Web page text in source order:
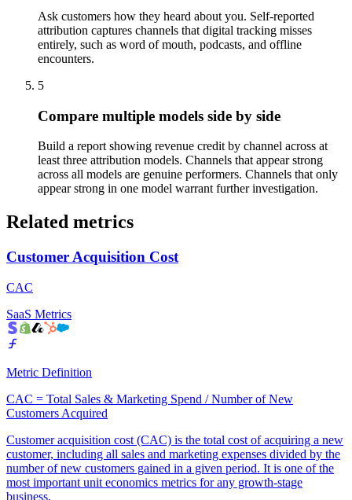
Ask customers how they heard about you. Self-reported
attribution captures channels that digital tracking misses
entirely, such as word of mouth, podcasts, and offline
encounters.
5
Compare multiple models side by side
Build a report showing revenue credit by channel across at
least three attribution models. Channels that appear strong
across all models are genuine performers. Channels that only
appear strong in one model warrant further investigation.
Related metrics
Customer Acquisition Cost
CAC
SaaS Metrics
Metric Definition
CAC = Total Sales & Marketing Spend / Number of New
Customers Acquired
Customer acquisition cost (CAC) is the total cost of acquiring a new
customer, including all sales and marketing expenses divided by the
number of new customers gained in a given period. It is one of the
most important unit economics metrics for any growth-stage
business.